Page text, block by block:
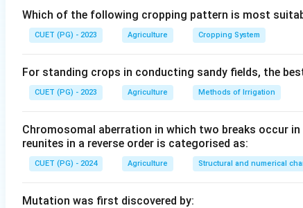
Download Solution in PDF
Which of the following cropping pattern is most
CUET (PG) - 2023 Agriculture Cropping System
For standing crops in conducting sandy fields, the
CUET (PG) - 2023 Agriculture Methods of Irrigation
Chromosomal aberration in which two breaks occur
reunites in a reverse order is categorised as:
CUET (PG) - 2024 Agriculture Structural and numerical
Mutation was first discovered by: